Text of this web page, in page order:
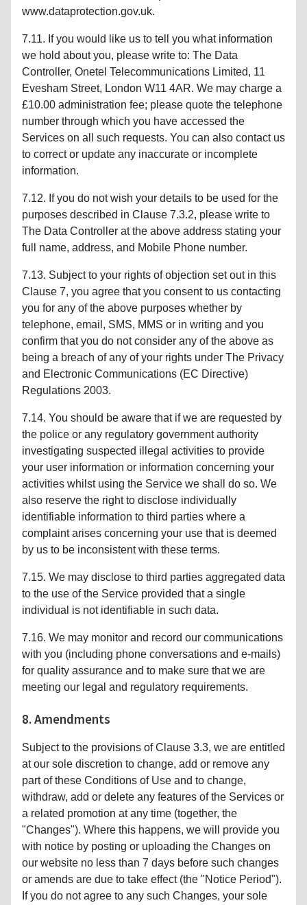
www.dataprotection.gov.uk.
7.11. If you would like us to tell you what information
we hold about you, please write to: The Data
Controller, Onetel Telecommunications Limited, 11
Evesham Street, London W11 4AR. We may charge a
£10.00 administration fee; please quote the telephone
number through which you have accessed the
Services on all such requests. You can also contact us
to correct or update any inaccurate or incomplete
information.
7.12. If you do not wish your details to be used for the
purposes described in Clause 7.3.2, please write to
The Data Controller at the above address stating your
full name, address, and Mobile Phone number.
7.13. Subject to your rights of objection set out in this
Clause 7, you agree that you consent to us contacting
you for any of the above purposes whether by
telephone, email, SMS, MMS or in writing and you
confirm that you do not consider any of the above as
being a breach of any of your rights under The Privacy
and Electronic Communications (EC Directive)
Regulations 2003.
7.14. You should be aware that if we are requested by
the police or any regulatory government authority
investigating suspected illegal activities to provide
your user information or information concerning your
activities whilst using the Service we shall do so. We
also reserve the right to disclose individually
identifiable information to third parties where a
complaint arises concerning your use that is deemed
by us to be inconsistent with these terms.
7.15. We may disclose to third parties aggregated data
to the use of the Service provided that a single
individual is not identifiable in such data.
7.16. We may monitor and record our communications
with you (including phone conversations and e-mails)
for quality assurance and to make sure that we are
meeting our legal and regulatory requirements.
8. Amendments
Subject to the provisions of Clause 3.3, we are entitled
at our sole discretion to change, add or remove any
part of these Conditions of Use and to change,
withdraw, add or delete any features of the Services or
a related promotion at any time (together, the
"Changes"). Where this happens, we will provide you
with notice by posting or uploading the Changes on
our website no less than 7 days before such changes
or amends are due to take effect (the "Notice Period").
If you do not agree to any such Changes, your sole